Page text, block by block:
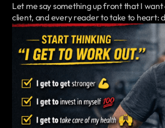
Let me say something up front that I
client, and every reader to take to heart: